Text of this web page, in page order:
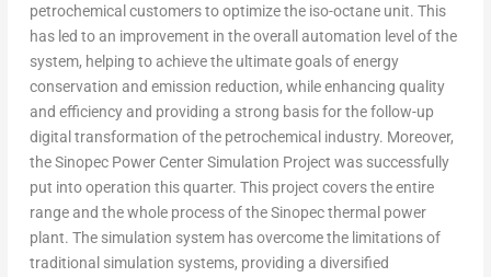
petrochemical customers to optimize the iso-octane unit. This
has led to an improvement in the overall automation level of the
system, helping to achieve the ultimate goals of energy
conservation and emission reduction, while enhancing quality
and efficiency and providing a strong basis for the follow-up
digital transformation of the petrochemical industry. Moreover,
the Sinopec Power Center Simulation Project was successfully
put into operation this quarter. This project covers the entire
range and the whole process of the Sinopec thermal power
plant. The simulation system has overcome the limitations of
traditional simulation systems, providing a diversified